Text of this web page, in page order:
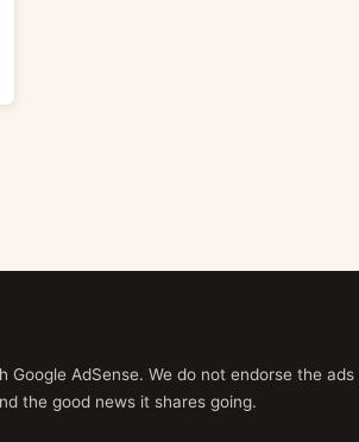
AdSense. We do not endorse the
the good news it shares going.